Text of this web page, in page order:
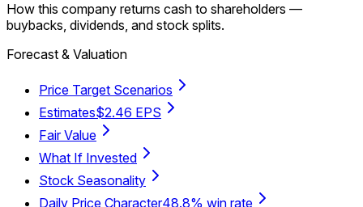
How this company returns cash to shareholders —
buybacks, dividends, and stock splits.
Forecast & Valuation
Price Target Scenarios
Estimates$2.46 EPS
Fair Value
What If Invested
Stock Seasonality
Daily Price Character48.8% win rate